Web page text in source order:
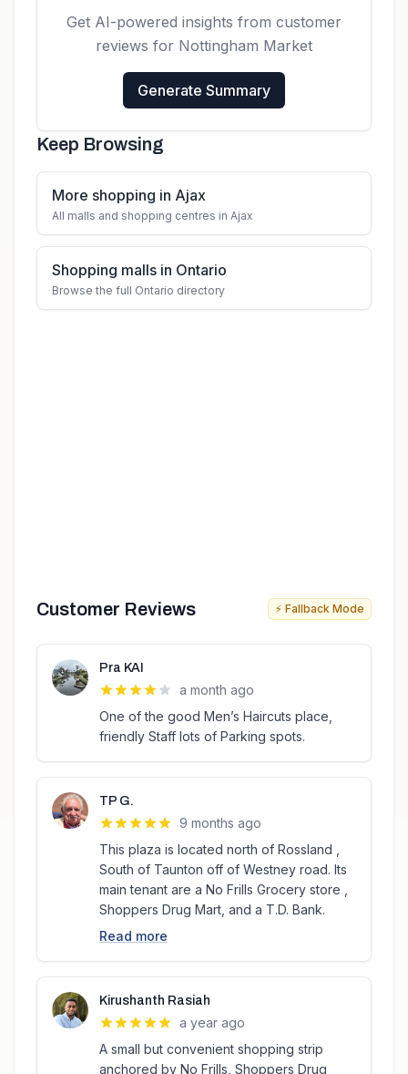
Get AI-powered insights from customer
reviews for Nottingham Market
Generate Summary
Keep Browsing
More shopping in Ajax
All malls and shopping centres in Ajax
Shopping malls in Ontario
Browse the full Ontario directory
Customer Reviews ⚡ Fallback Mode
Pra KAI
a month ago
One of the good Men’s Haircuts place,
friendly Staff lots of Parking spots.
TP G.
9 months ago
This plaza is located north of Rossland ,
South of Taunton off of Westney road. Its
main tenant are a No Frills Grocery store ,
Shoppers Drug Mart, and a T.D. Bank.
Read more
Kirushanth Rasiah
a year ago
A small but convenient shopping strip
anchored by No Frills, Shoppers Drug